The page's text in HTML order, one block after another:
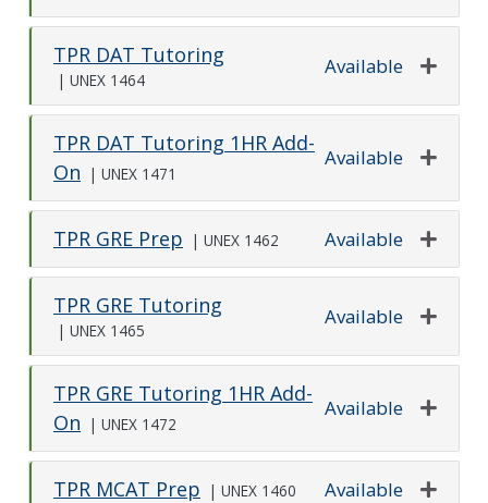
Expand
TPR DAT Tutoring
| UNEX 1464
Available
TPR DAT Tutoring 1HR Add-
On
| UNEX 1471
Available
TPR GRE Prep | UNEX 1462 Available
Expand
TPR GRE Tutoring
| UNEX 1465
Available
TPR GRE Tutoring 1HR Add-
On
| UNEX 1472
Available
TPR MCAT Prep | UNEX 1460 Available